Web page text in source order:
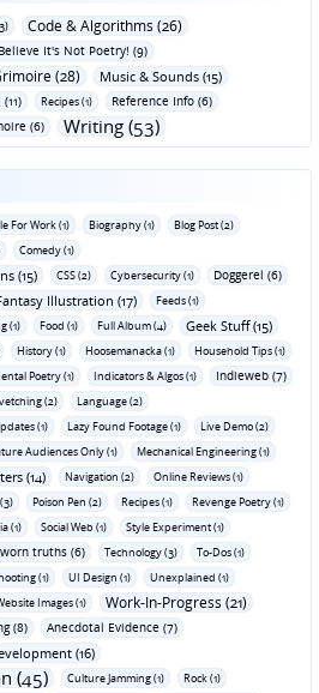
Code & Algorithms (26)
It's Not Poetry! (9)
(28)
Music & Sounds (15)
Recipes (1) Reference Info (6)
(6) Writing (53)
For Work (1) Biography (1)
Blog Post (2)
Comedy (1)
(15) CSS (2) Cybersecurity (1) Doggerel (6)
Illustration (17)
Feeds (1)
(1) Food (1) Full Album (4) Geek Stuff (15)
History (1) Hoosemanacka (1)
Household Tips (1)
Poetry (1) Indicators & Algos (1) Indieweb (7)
(2)
Language (2)
(1) Lazy Found Footage (1)
Live Demo (2)
Audiences Only (1)
Mechanical Engineering (1)
(14) Navigation (2)
Online Reviews (1)
Poison Pen (2) Recipes (1)
Revenge Poetry (1)
(1) Social Web (1)
Style Experiment (1)
truths (6) Technology (3)
To-Dos (1)
(1) UI Design (1)
Unexplained (1)
Images (1) Work-In-Progress (21)
(8)
Anecdotal Evidence (7)
(16)
(45) Culture Jamming (1)
Rock (1)